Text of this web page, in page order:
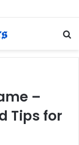
–
Tips for